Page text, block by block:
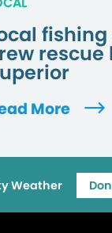
rescue
More
Weather